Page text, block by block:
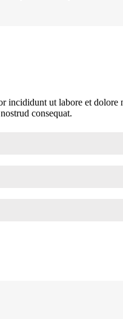
incididunt ut labore et
consequat.